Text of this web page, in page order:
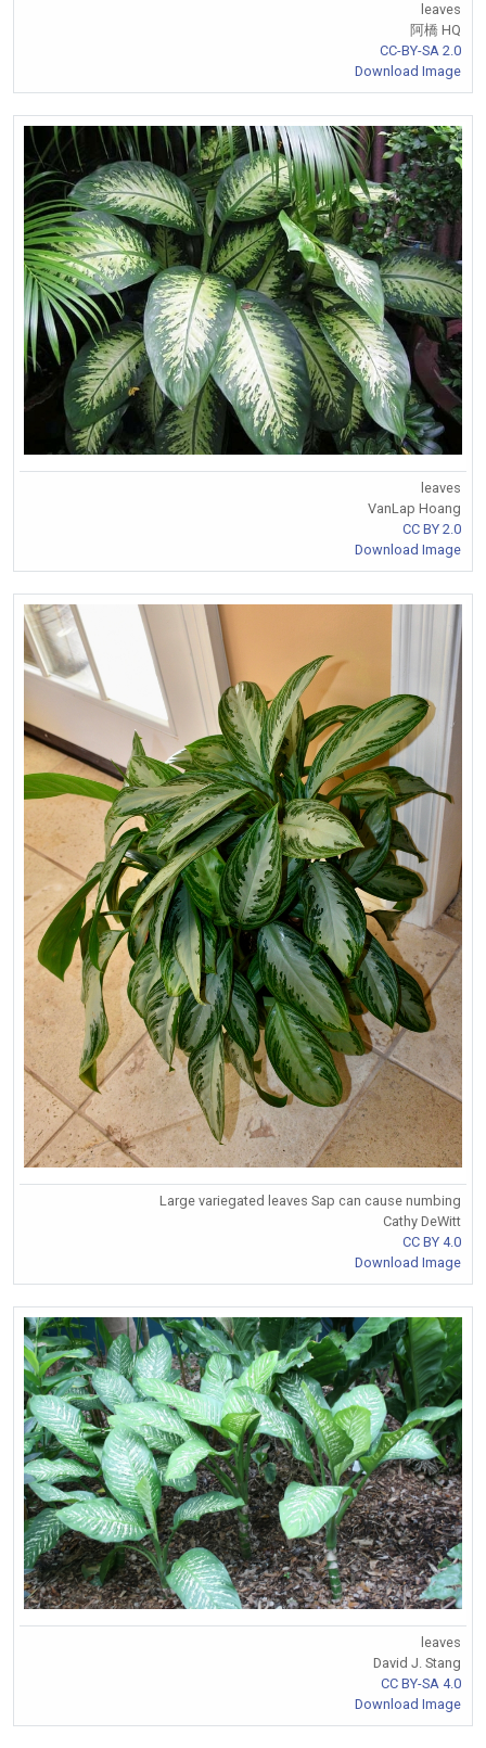
leaves
阿橋 HQ
CC-BY-SA 2.0
Download Image
leaves
VanLap Hoang
CC BY 2.0
Download Image
Large variegated leaves Sap can cause numbing
Cathy DeWitt
CC BY 4.0
Download Image
leaves
David J. Stang
CC BY-SA 4.0
Download Image